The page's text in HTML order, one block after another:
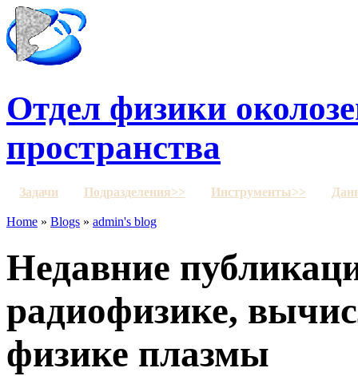
Отдел физики
пространства
Задачи Подразделения>> Инструменты>>
Home » Blogs » admin's blog
Недавние
радиофизике,
физике плазмы